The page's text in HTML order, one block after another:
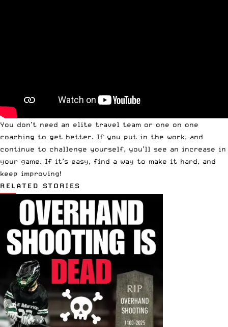
You don’t need an elite travel team or one on one
coaching to get better. If you put in the work, and
continue to challenge yourself, you’ll see an increase in
your game. If it’s easy, find a way to make it hard, and
keep improving!
RELATED STORIES